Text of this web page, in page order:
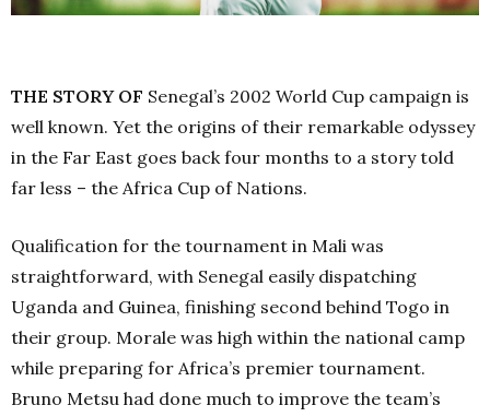
THE STORY OF Senegal’s 2002 World Cup campaign is
well known. Yet the origins of their remarkable odyssey
in the Far East goes back four months to a story told
far less – the Africa Cup of Nations.
Qualification for the tournament in Mali was
straightforward, with Senegal easily dispatching
Uganda and Guinea, finishing second behind Togo in
their group. Morale was high within the national camp
while preparing for Africa’s premier tournament.
Bruno Metsu had done much to improve the team’s